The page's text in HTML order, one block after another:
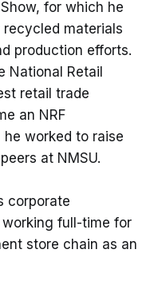
for which he
materials
production efforts.
National Retail
retail trade
an NRF
worked to raise
at NMSU.
corporate
full-time for
store chain as an